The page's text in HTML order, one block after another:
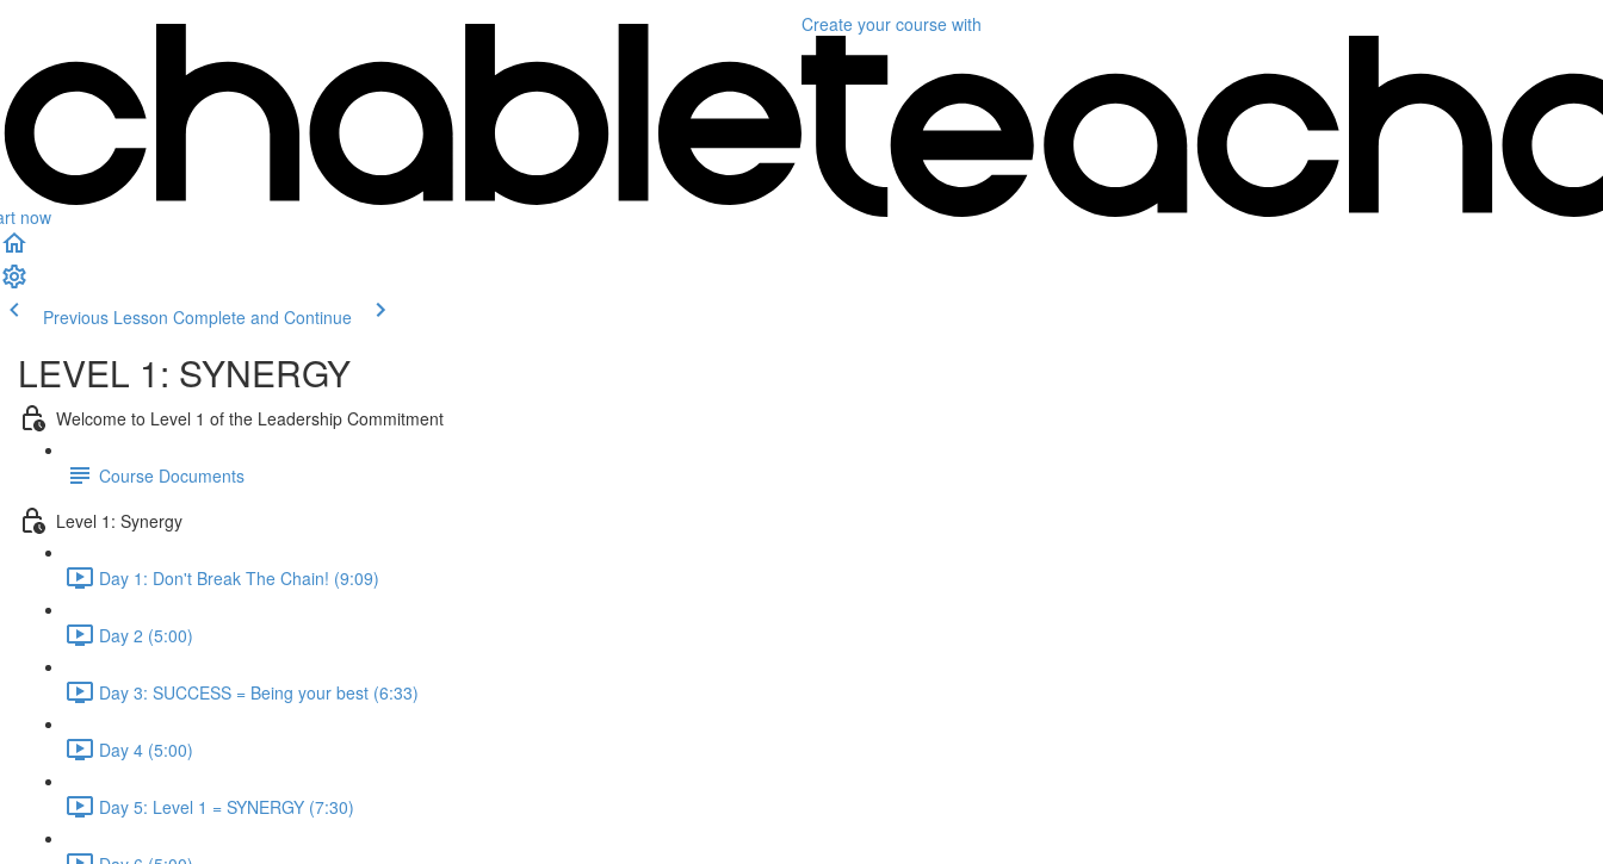
now
Create your course with
Previous Lesson Complete and Continue
LEVEL 1: SYNERGY
Welcome to Level 1 of the Leadership Commitment
Course Documents
Level 1: Synergy
Day 1: Don't Break The Chain! (9:09)
Day 2 (5:00)
Day 3: SUCCESS = Being your best (6:33)
Day 4 (5:00)
Day 5: Level 1 = SYNERGY (7:30)